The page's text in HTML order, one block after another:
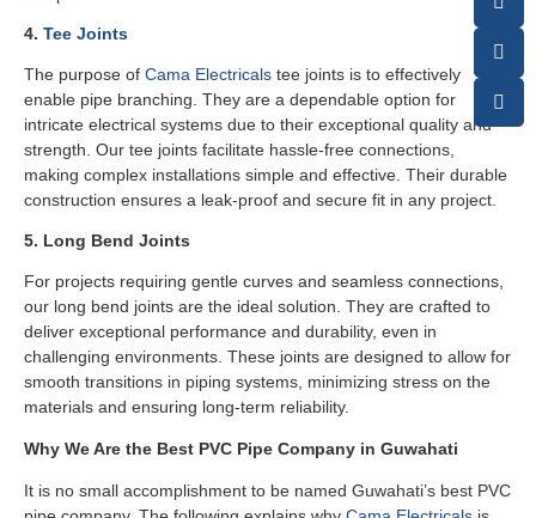
4. Tee Joints
The purpose of Cama Electricals tee joints is to effectively
enable pipe branching. They are a dependable option for
intricate electrical systems due to their exceptional quality and
strength. Our tee joints facilitate hassle-free connections,
making complex installations simple and effective. Their durable
construction ensures a leak-proof and secure fit in any project.
5. Long Bend Joints
For projects requiring gentle curves and seamless connections,
our long bend joints are the ideal solution. They are crafted to
deliver exceptional performance and durability, even in
challenging environments. These joints are designed to allow for
smooth transitions in piping systems, minimizing stress on the
materials and ensuring long-term reliability.
Why We Are the Best PVC Pipe Company in Guwahati
It is no small accomplishment to be named Guwahati’s best PVC